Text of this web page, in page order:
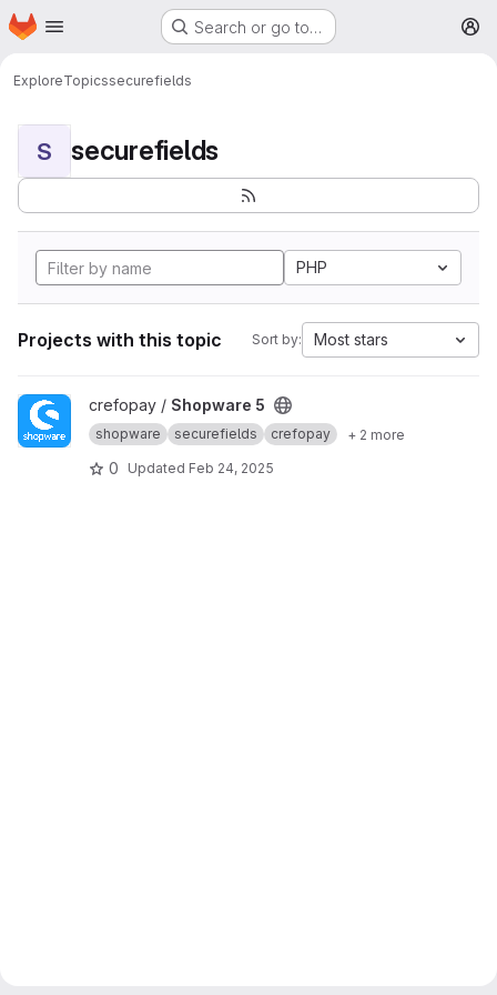
Skip to main content
Homepage Search or go to…
ExploreTopicssecurefields
S securefields
PHP
Projects with this topic Sort by: Most stars
View Shopware 5 project
crefopay / Shopware 5
shopware securefields crefopay + 2 more
0 Updated Feb 24, 2025